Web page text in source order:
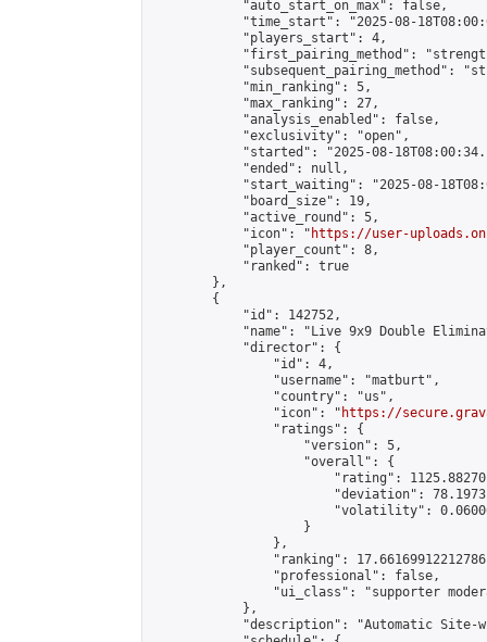
            "auto_start_on_max": false,
"time_start": "2025-08-
            "players_start": 4,
"first_pairing_method":
"subsequent_pairing_method":
            "min_ranking": 5,
            "max_ranking": 27,
            "analysis_enabled": false,
            "exclusivity": "open",
"started": "2025-08-
            "ended": null,
"start_waiting": "2025-08-
            "board_size": 19,
            "active_round": 5,
            "icon": "
https://user-
            "player_count": 8,
            "ranked": true
        },
        {
            "id": 142752,
"name": "Live 9x9 Double
            "director": {
                "id": 4,
                "username": "matburt",
                "country": "us",
                "icon": "
https://
                "ratings": {
                    "version": 5,
                    "overall": {
"rating":
"deviation":
"volatility":
                    }
                },
"ranking":
                "professional": false,
"ui_class": "supporter
            },
"description": "Automatic Site-